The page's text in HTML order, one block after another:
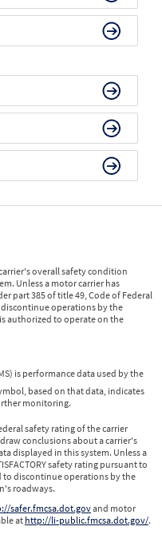
overall safety condition
Unless a motor carrier has
part 385 of title 49, Code of Federal
operations by the
authorized to operate on the
is performance data used by the
based on that data, indicates
monitoring.
safety rating of the carrier
conclusions about a carrier's
displayed in this system. Unless a
safety rating pursuant to
to discontinue operations by the
roadways.
safer.fmcsa.dot.govand motor
at http://li-public.fmcsa.dot.gov/.